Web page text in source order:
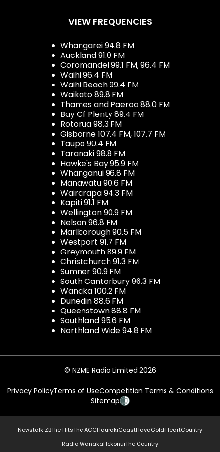
VIEW FREQUENCIES
Whangarei 94.8 FM
Auckland 91.0 FM
Coromandel 99.1 FM, 96.4 FM
Waihi 96.4 FM
Waihi Beach 99.4 FM
Waikato 89.8 FM
Thames and Paeroa 88.0 FM
Bay Of Plenty 89.4 FM
Rotorua 98.3 FM
Gisborne 107.4 FM, 107.7 FM
Taupo 90.4 FM
Taranaki 98.8 FM
Hawke's Bay 95.9 FM
Whanganui 96.8 FM
Manawatu 90.6 FM
Wairarapa 94.3 FM
Kapiti 91.1 FM
Wellington 90.9 FM
Nelson 96.8 FM
Marlborough 90.5 FM
Westport 91.7 FM
Greymouth 89.9 FM
Christchurch 91.3 FM
Sumner 90.9 FM
South Canterbury 96.3 FM
Wanaka 100.2 FM
Dunedin 88.6 FM
Queenstown 88.8 FM
Southland 95.6 FM
Northland Wide 94.8 FM
© NZME Radio Limited 2026
Privacy PolicyTerms of UseCompetition Terms & Conditions
Sitemap
Newstalk ZBThe HitsThe ACCHaurakiCoastFlavaGoldiHeartCountry
Radio WanakaHokonuiThe Country